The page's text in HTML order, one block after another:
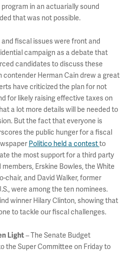
in an actuarially sound
that was not possible.
and fiscal issues were front and
campaign as a debate that
candidates to discuss these
contender Herman Cain drew a great
have criticized the plan for not
for likely raising effective taxes on
a lot more details will be needed to
But the fact that everyone is
the public hunger for a fiscal
Politico held a contestto
the most support for a third party
Erskine Bowles, the White
chair, and David Walker, former
were among the ten nominees.
winner Hilary Clinton, showing that
to tackle our fiscal challenges.
Light– The Senate Budget
the Super Committee on Friday to